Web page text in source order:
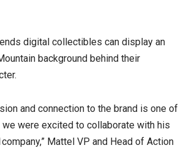
digital collectibles can display an
background behind their
and connection to the brand is one of
we were excited to collaborate with his
Mattel VP and Head of Action